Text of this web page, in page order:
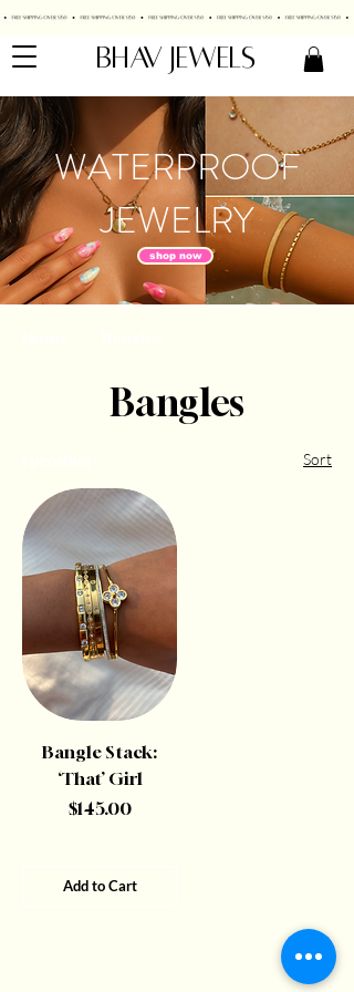
WATERPROOF
JEWELRY
shop now
BHAV JEWELS
Bangles
Sort
Bangle Stack:
‘That’ Girl
Price
$145.00
Add to Cart